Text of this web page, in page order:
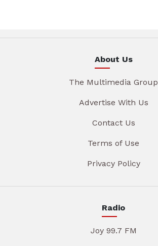
About Us
The Multimedia Group
Advertise With Us
Contact Us
Terms of Use
Privacy Policy
Radio
Joy 99.7 FM